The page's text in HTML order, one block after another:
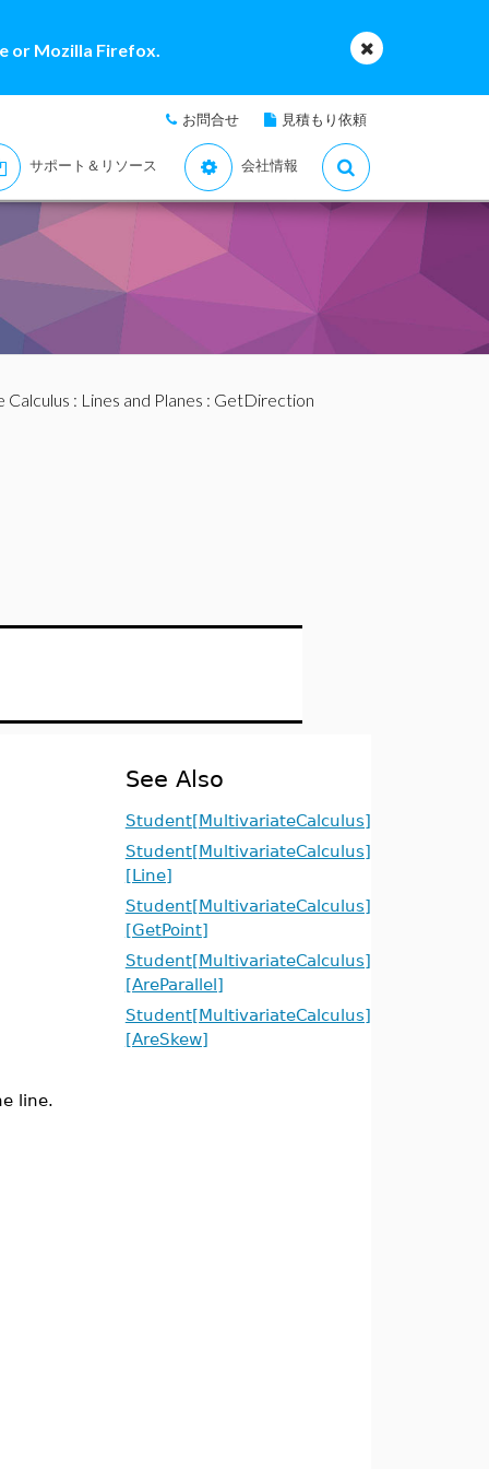
or Mozilla Firefox.
お問合せ 見積もり依頼
サポート＆リソース 会社情報
Calculus : Lines and Planes : GetDirection
line.
See Also
Student[MultivariateCalculus]
Student[MultivariateCalculus]
[Line]
Student[MultivariateCalculus]
[GetPoint]
Student[MultivariateCalculus]
[AreParallel]
Student[MultivariateCalculus]
[AreSkew]